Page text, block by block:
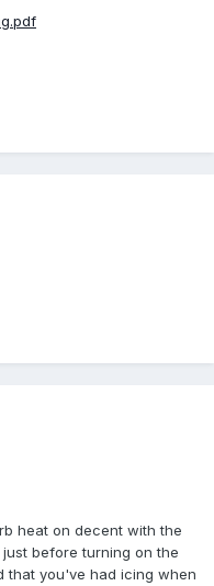
heat on decent with the
before turning on the
that you've had icing when